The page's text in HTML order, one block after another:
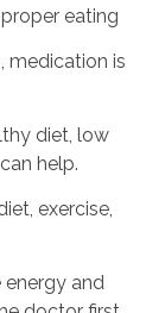
eating
medication is
diet, low
help.
exercise,
and